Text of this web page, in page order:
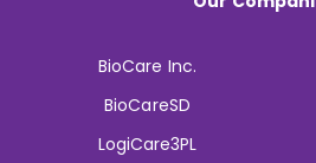
BioCare Inc.
BioCareSD
LogiCare3PL